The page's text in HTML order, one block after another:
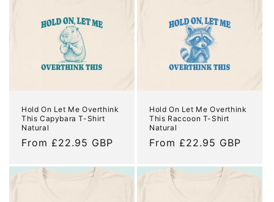
Hold On Let Me Overthink
This Capybara T-Shirt
Natural
Regular
From £22.95 GBP
Hold On Let Me Overthink
This Raccoon T-Shirt
Natural
Regular
From £22.95 GBP